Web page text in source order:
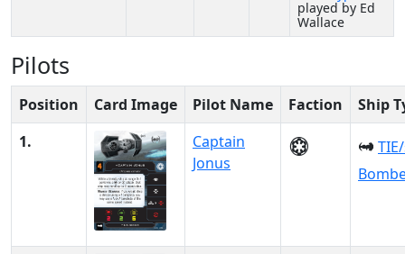
played by Ed
Wallace
Pilots
Position Card Image Pilot Name Faction
Ship
1.
Captain
Jonus